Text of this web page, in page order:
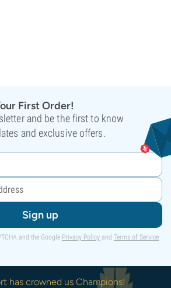
First Order!
and be the first to know
and exclusive offers.
Sign up
and the Google Privacy Policy and Terms of Service
has crowned us Champions!